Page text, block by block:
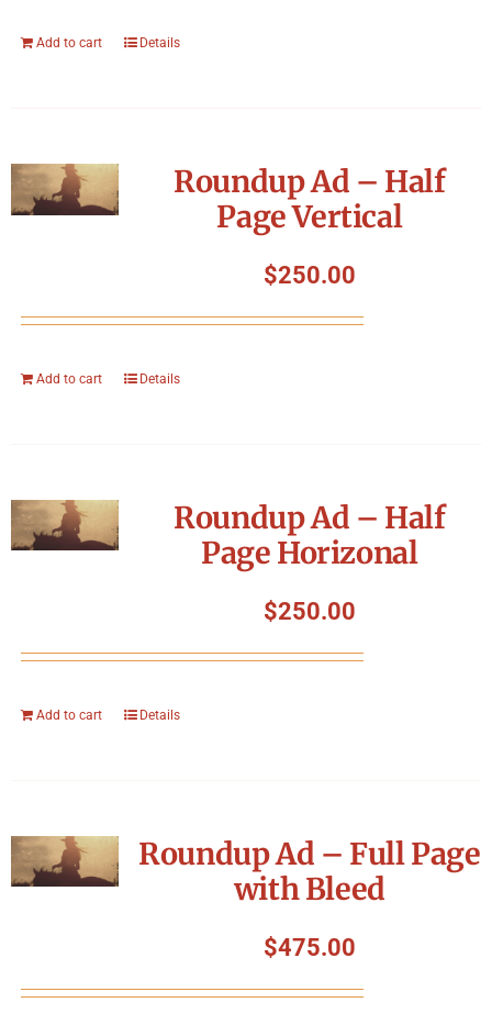
Add to cart Details
Roundup Ad – Half
Page Vertical
$250.00
Add to cart Details
Roundup Ad – Half
Page Horizonal
$250.00
Add to cart Details
Roundup Ad – Full Page
with Bleed
$475.00